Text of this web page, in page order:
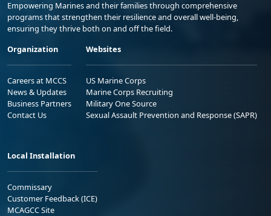
Empowering Marines and their families through comprehensive
programs that strengthen their resilience and overall well-being,
ensuring they thrive both on and off the field.
Organization
Careers at MCCS
News & Updates
Business Partners
Contact Us
Websites
US Marine Corps
Marine Corps Recruiting
Military One Source
Sexual Assault Prevention and Response (SAPR)
Local Installation
Commissary
Customer Feedback (ICE)
MCAGCC Site